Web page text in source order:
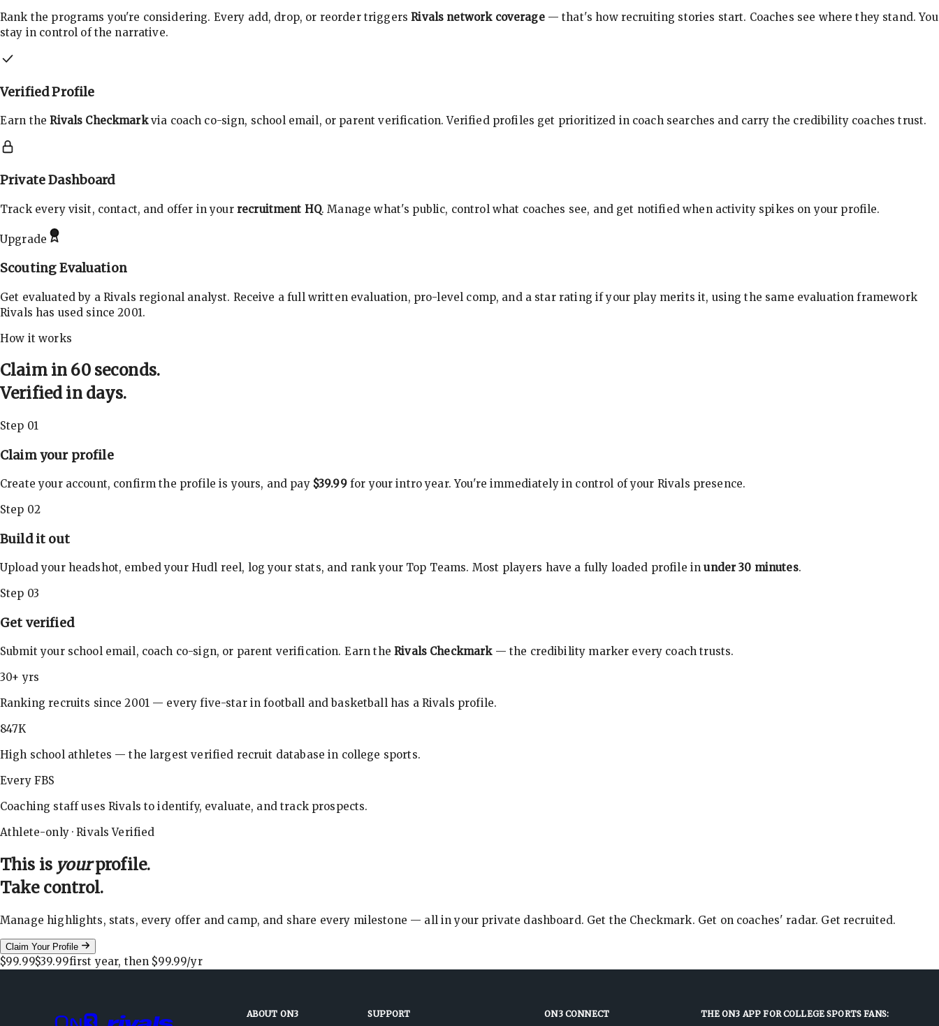
Rank the programs you're considering. Every add, drop, or reorder triggersRivals network coverage— that's how recruiting stories start. Coaches see where they stand. You
stay in control of the narrative.
Verified Profile
Earn theRivals Checkmarkvia coach co-sign, school email, or parent verification. Verified profiles get prioritized in coach searches and carry the credibility coaches trust.
Private Dashboard
Track every visit, contact, and offer in your recruitment HQ. Manage what's public, control what coaches see, and get notified when activity spikes on your profile.
Upgrade
Scouting Evaluation
Get evaluated by a Rivals regional analyst. Receive a full written evaluation, pro-level comp, and a star rating if your play merits it, using the same evaluation framework
Rivals has used since 2001.
How it works
Claim in 60 seconds.
Verified in days.
Step 01
Claim your profile
Create your account, confirm the profile is yours, and pay $39.99for your intro year. You're immediately in control of your Rivals presence.
Step 02
Build it out
Upload your headshot, embed your Hudl reel, log your stats, and rank your Top Teams. Most players have a fully loaded profile in under 30 minutes.
Step 03
Get verified
Submit your school email, coach co-sign, or parent verification. Earn theRivals Checkmark— the credibility marker every coach trusts.
30+ yrs
Ranking recruits since 2001 — every five-star in football and basketball has a Rivals profile.
847K
High school athletes — the largest verified recruit database in college sports.
Every FBS
Coaching staff uses Rivals to identify, evaluate, and track prospects.
Athlete-only · Rivals Verified
This is yourprofile.
Take control.
Manage highlights, stats, every offer and camp, and share every milestone — all in your private dashboard. Get the Checkmark. Get on coaches' radar. Get recruited.
Claim Your Profile
$99.99$39.99first year, then $99.99/yr
ABOUT ON3 SUPPORT ON3 CONNECT THE ON3 APP FOR COLLEGE SPORTS FANS: